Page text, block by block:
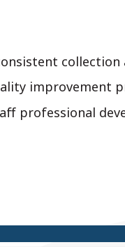
collection
improvement
professional